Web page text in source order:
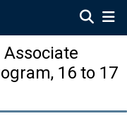
16 to 17